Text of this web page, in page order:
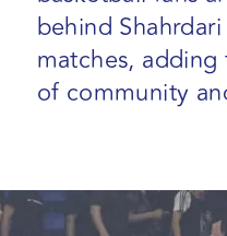
behind
matches, adding
of community